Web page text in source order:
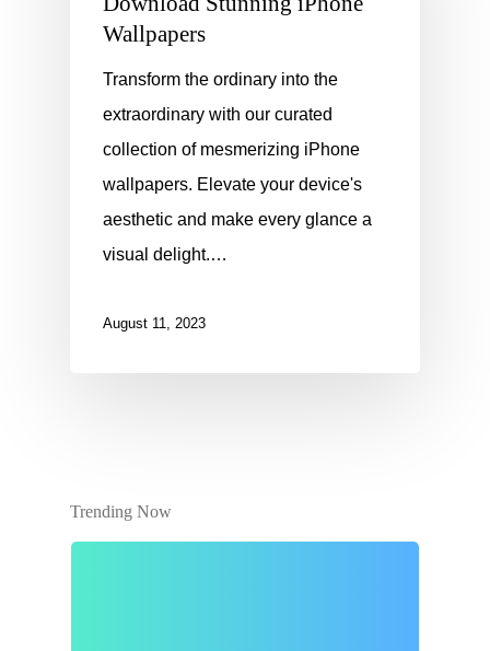
Wallpapers
Transform the ordinary into the
extraordinary with our curated
collection of mesmerizing iPhone
wallpapers. Elevate your device's
aesthetic and make every glance a
visual delight.…
August 11, 2023
Trending Now